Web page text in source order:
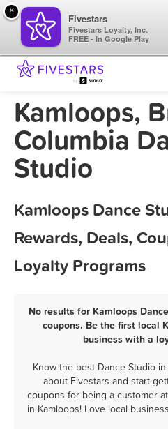
Kamloops,
Columbia
Studio
Kamloops Dance
Rewards, Deals,
Loyalty Programs
No results for Kamloops
coupons. Be the first local
business with a
Know the best Dance Studio
about Fivestars and start
coupons for being a customer
in Kamloops! Love local
×
Fivestars
Fivestars Loyalty, Inc.
FREE - In Google Play